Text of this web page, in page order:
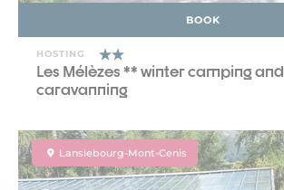
BOOK
HOSTING
Les Mélèzes ** winter camping and
caravanning
Lanslebourg-Mont-Cenis